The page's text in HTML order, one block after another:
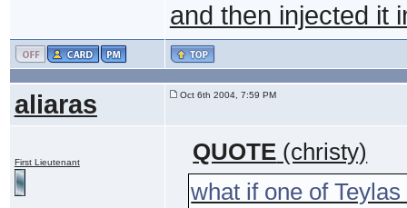
and then injected it
aliaras Oct 6th 2004, 7:59 PM
First Lieutenant QUOTE (christy)
what if one of